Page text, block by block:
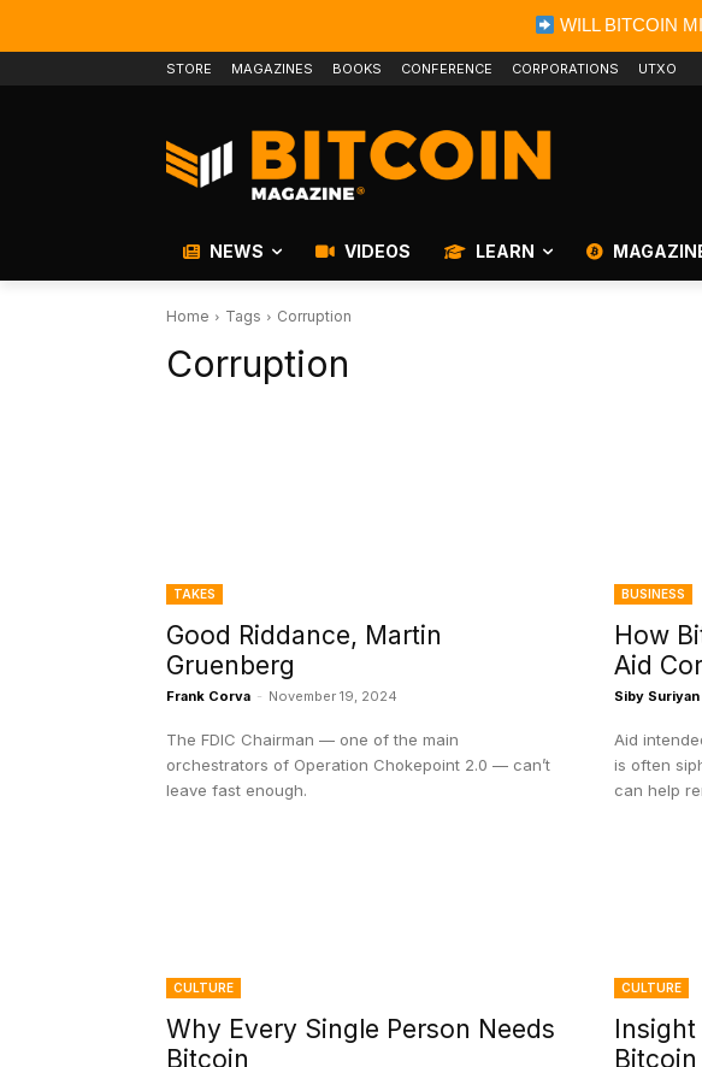
WILL BITCOIN
STORE MAGAZINES BOOKS CONFERENCE CORPORATIONS UTXO
NEWS VIDEOS LEARN
Home Tags Corruption
Corruption
TAKES
Good Riddance, Martin
Gruenberg
Frank Corva - November 19, 2024
The FDIC Chairman — one of the main
orchestrators of Operation Chokepoint 2.0 — can’t
leave fast enough.
BUSINESS
How
Aid
Siby Suriyan
Aid
is often
can help
CULTURE
Why Every Single Person Needs
Bitcoin
CULTURE